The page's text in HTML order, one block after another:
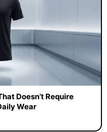
Doesn’t Require
Wear